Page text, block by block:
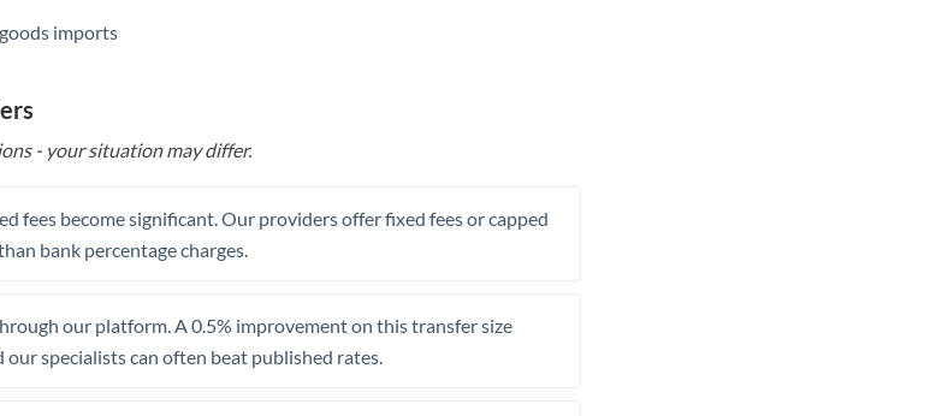
imports
- your situation may differ.
fees become significant. Our providers offer fixed fees or capped
bank percentage charges.
our platform. A 0.5% improvement on this transfer size
our specialists can often beat published rates.